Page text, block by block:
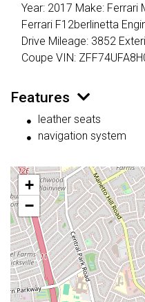
Year: 2017 Make: Ferrari
Ferrari F12berlinetta
Drive Mileage: 3852
Coupe VIN:
Features
leather seats
navigation system
+
−